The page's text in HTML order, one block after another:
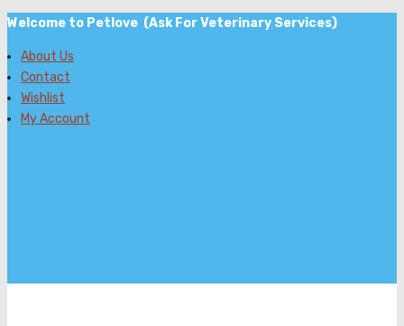
Welcome to Petlove (Ask For Veterinary Services)
About Us
Contact
Wishlist
My Account